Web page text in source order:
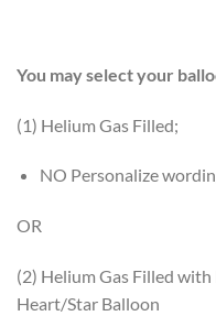
You may select your
(1) Helium Gas Filled;
NO Personalize
OR
(2) Helium Gas Filled
Heart/Star Balloon